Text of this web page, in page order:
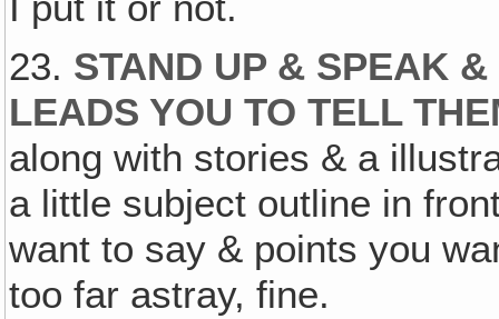
23. STAND UP & SPEAK
LEADS YOU TO TELL
along with stories & a
a little subject outline in
want to say & points you
too far astray, fine.